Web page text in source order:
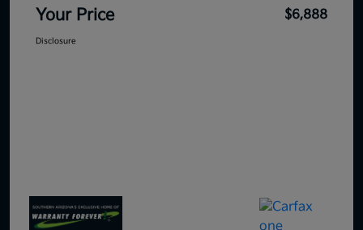
Your Price $6,888
Disclosure